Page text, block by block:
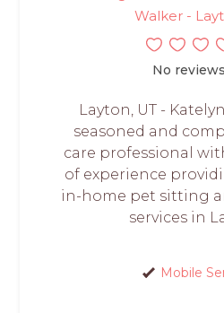
Walker -
No
Layton, UT -
seasoned and
care professional
of experience
in-home pet sitting
services in
Mobile